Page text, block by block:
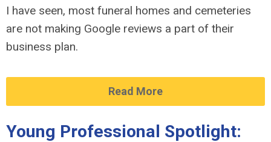
I have seen, most funeral homes and cemeteries
are not making Google reviews a part of their
business plan.
Read More
Young Professional Spotlight: